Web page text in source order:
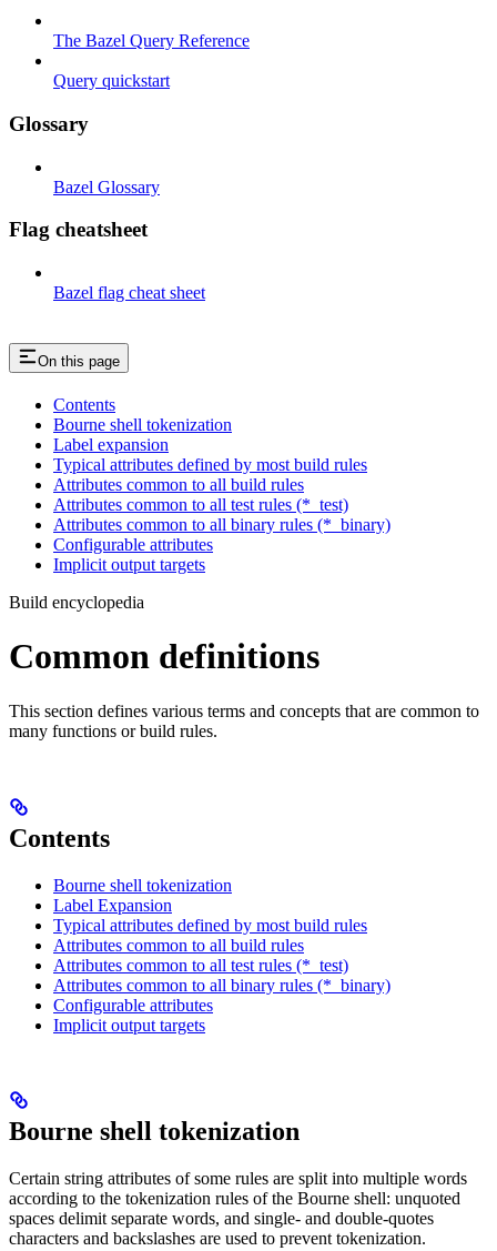
The Bazel Query Reference
Query quickstart
Glossary
Bazel Glossary
Flag cheatsheet
Bazel flag cheat sheet
On this page
Contents
Bourne shell tokenization
Label expansion
Typical attributes defined by most build rules
Attributes common to all build rules
Attributes common to all test rules (*_test)
Attributes common to all binary rules (*_binary)
Configurable attributes
Implicit output targets
Build encyclopedia
Common definitions
This section defines various terms and concepts that are common to
many functions or build rules.
Contents
Bourne shell tokenization
Label Expansion
Typical attributes defined by most build rules
Attributes common to all build rules
Attributes common to all test rules (*_test)
Attributes common to all binary rules (*_binary)
Configurable attributes
Implicit output targets
Bourne shell tokenization
Certain string attributes of some rules are split into multiple words
according to the tokenization rules of the Bourne shell: unquoted
spaces delimit separate words, and single- and double-quotes
characters and backslashes are used to prevent tokenization.